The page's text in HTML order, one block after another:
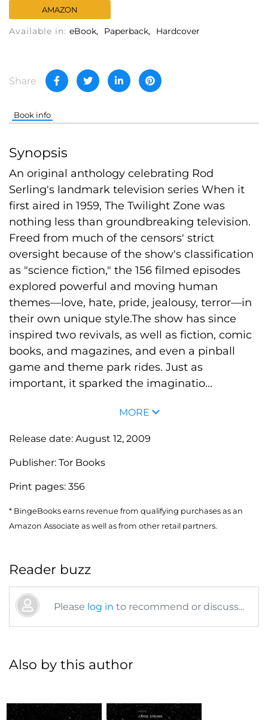
AMAZON
Available in: eBook Paperback Hardcover
Share
Book info
Synopsis
An original anthology celebrating Rod
Serling's landmark television series When it
first aired in 1959, The Twilight Zone was
nothing less than groundbreaking television.
Freed from much of the censors' strict
oversight because of the show's classification
as "science fiction," the 156 filmed episodes
explored powerful and moving human
themes—love, hate, pride, jealousy, terror—in
their own unique style.The show has since
inspired two revivals, as well as fiction, comic
books, and magazines, and even a pinball
game and theme park rides. Just as
important, it sparked the imaginatio...
MORE
Release date: August 12, 2009
Publisher: Tor Books
Print pages: 356
* BingeBooks earns revenue from qualifying purchases as an
Amazon Associate as well as from other retail partners.
Reader buzz
Please log in to recommend or discuss...
Also by this author